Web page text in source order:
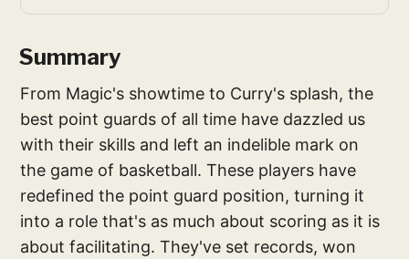
Summary
From Magic's showtime to Curry's splash, the
best point guards of all time have dazzled us
with their skills and left an indelible mark on
the game of basketball. These players have
redefined the point guard position, turning it
into a role that's as much about scoring as it is
about facilitating. They've set records, won